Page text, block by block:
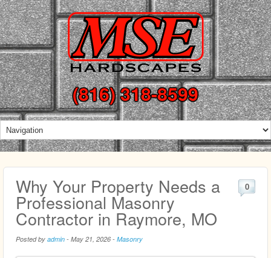
(816) 318-8599
Why Your Property Needs a
Professional Masonry
Contractor in Raymore, MO
Posted by admin - May 21, 2026 - Masonry
0